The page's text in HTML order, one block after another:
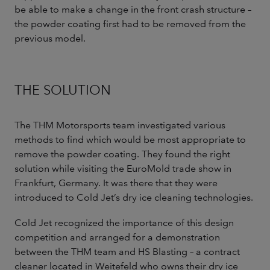
be able to make a change in the front crash structure –
the powder coating first had to be removed from the
previous model.
THE SOLUTION
The THM Motorsports team investigated various
methods to find which would be most appropriate to
remove the powder coating. They found the right
solution while visiting the EuroMold trade show in
Frankfurt, Germany. It was there that they were
introduced to Cold Jet’s dry ice cleaning technologies.
Cold Jet recognized the importance of this design
competition and arranged for a demonstration
between the THM team and HS Blasting – a contract
cleaner located in Weitefeld who owns their dry ice